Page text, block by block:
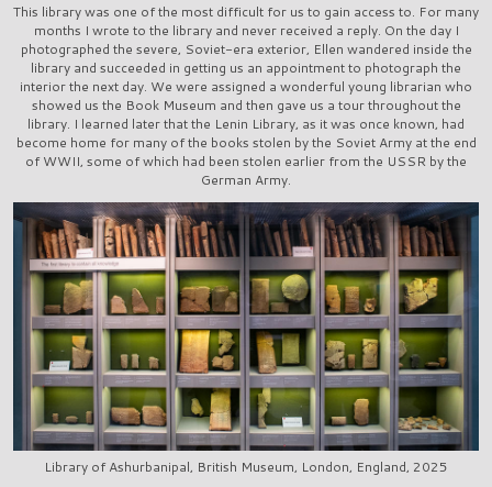
This library was one of the most difficult for us to gain access to. For many
months I wrote to the library and never received a reply. On the day I
photographed the severe, Soviet-era exterior, Ellen wandered inside the
library and succeeded in getting us an appointment to photograph the
interior the next day. We were assigned a wonderful young librarian who
showed us the Book Museum and then gave us a tour throughout the
library. I learned later that the Lenin Library, as it was once known, had
become home for many of the books stolen by the Soviet Army at the end
of WWII, some of which had been stolen earlier from the USSR by the
German Army.
Library of Ashurbanipal, British Museum, London, England, 2025